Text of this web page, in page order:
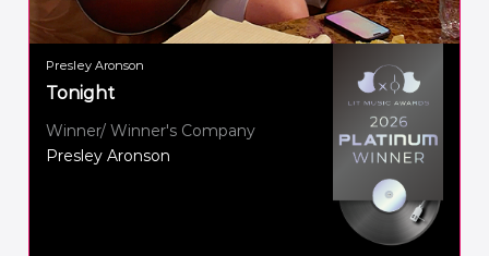
Presley Aronson
Tonight
Winner/ Winner's Company
Presley Aronson